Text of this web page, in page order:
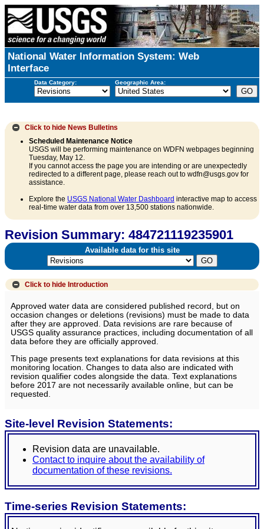
National Water Information System: Web
Interface
Data Category: Geographic Area:
Click to hide News Bulletins
Scheduled Maintenance Notice
USGS will be performing maintenance on WDFN webpages beginning
Tuesday, May 12.
If you cannot access the page you are intending or are unexpectedly
redirected to a different page, please reach out to wdfn@usgs.gov for
assistance.
Explore the USGS National Water Dashboard interactive map to access
real-time water data from over 13,500 stations nationwide.
Revision Summary: 484721119235901
Available data for this site
Click to hide Introduction
Approved water data are considered published record, but on
occasion changes or deletions (revisions) must be made to data
after they are approved. Data revisions are rare because of
USGS quality assurance practices, including documentation of all
data before they are officially approved.
This page presents text explanations for data revisions at this
monitoring location. Changes to data also are indicated with
revision qualifier codes alongside the data. Text explanations
before 2017 are not necessarily available online, but can be
requested.
Site-level Revision Statements:
Revision data are unavailable.
Contact to inquire about the availability of
documentation of these revisions.
Time-series Revision Statements: